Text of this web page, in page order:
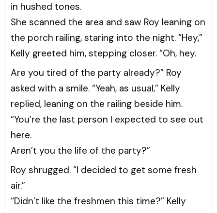
in hushed tones.
She scanned the area and saw Roy leaning on
the porch railing, staring into the night. “Hey,”
Kelly greeted him, stepping closer. “Oh, hey.
Are you tired of the party already?” Roy
asked with a smile. “Yeah, as usual,” Kelly
replied, leaning on the railing beside him.
“You’re the last person I expected to see out
here.
Aren’t you the life of the party?”
Roy shrugged. “I decided to get some fresh
air.”
“Didn’t like the freshmen this time?” Kelly